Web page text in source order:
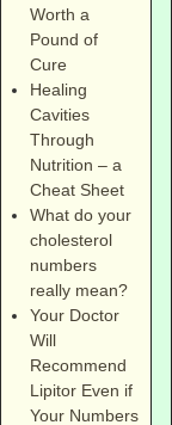
Worth a
Pound of
Cure
Healing
Cavities
Through
Nutrition – a
Cheat Sheet
What do your
cholesterol
numbers
really mean?
Your Doctor
Will
Recommend
Lipitor Even if
Your Numbers